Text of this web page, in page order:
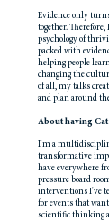
Evidence only
together. Therefore,
psychology of
packed with
helping people
changing the
of all, my talks
and plan around
About having Cat
I'm a
transformative
have everywhere
pressure board
interventions I've
for events that
scientific thinking